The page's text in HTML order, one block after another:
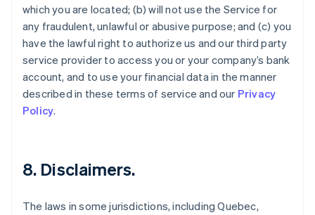
which you are located; (b) will not use the Service for
any fraudulent, unlawful or abusive purpose; and (c) you
have the lawful right to authorize us and our third party
service provider to access you or your company’s bank
account, and to use your financial data in the manner
described in these terms of service and our Privacy
Policy.
8. Disclaimers.
The laws in some jurisdictions, including Quebec,